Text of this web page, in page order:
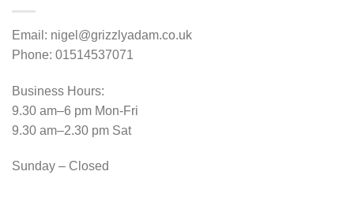
Email: nigel@grizzlyadam.co.uk
Phone: 01514537071
Business Hours:
9.30 am–6 pm Mon-Fri
9.30 am–2.30 pm Sat
Sunday – Closed